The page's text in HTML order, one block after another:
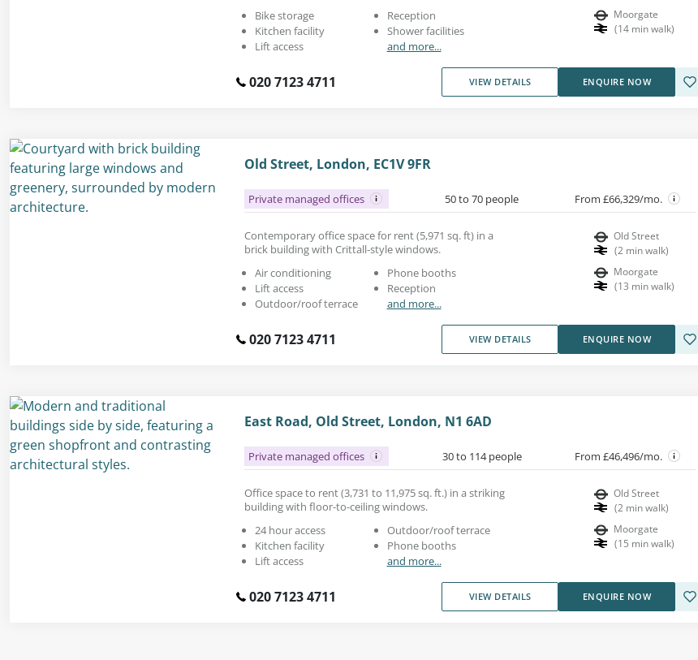
Bike storage
Kitchen facility
Lift access
Reception
Shower facilities
and more...
Moorgate
(14 min walk)
020 7123 4711 VIEW DETAILS ENQUIRE NOW
Old Street, London, EC1V 9FR
Private managed offices 50 to 70 people From £66,329/mo.
Contemporary office space for rent (5,971 sq. ft) in a
brick building with Crittall-style windows.
Air conditioning
Lift access
Outdoor/roof terrace
Phone booths
Reception
and more...
Old Street
(2 min walk)
Moorgate
(13 min walk)
020 7123 4711 VIEW DETAILS ENQUIRE NOW
East Road, Old Street, London, N1 6AD
Private managed offices 30 to 114 people From £46,496/mo.
Office space to rent (3,731 to 11,975 sq. ft.) in a striking
building with floor-to-ceiling windows.
24 hour access
Kitchen facility
Lift access
Outdoor/roof terrace
Phone booths
and more...
Old Street
(2 min walk)
Moorgate
(15 min walk)
020 7123 4711 VIEW DETAILS ENQUIRE NOW